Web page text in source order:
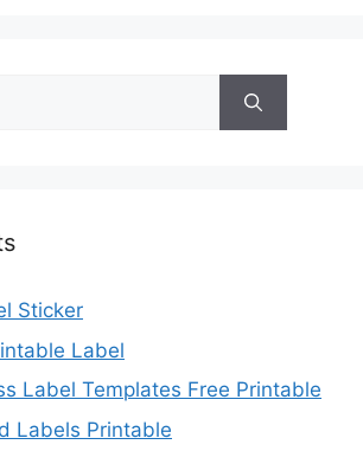
Sticker
Label
Label Templates Free Printable
Labels Printable